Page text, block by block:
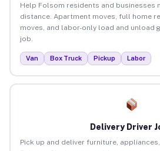
Help Folsom residents and businesses
distance. Apartment moves, full home
moves, and labor-only load and unload
job.
Van Box Truck Pickup Labor
Delivery Driver
Pick up and deliver furniture,